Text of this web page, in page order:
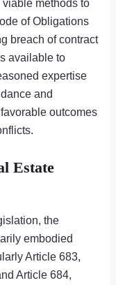
viable methods to
of Obligations
breach of contract
available to
expertise
and
outcomes
Estate
the
embodied
Article 683,
Article 684,